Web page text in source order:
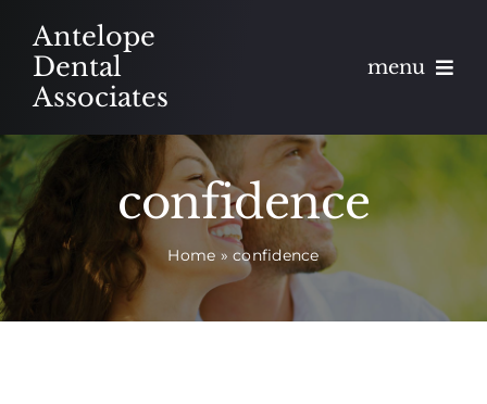
content
Antelope
Dental
Associates
menu
About
Meet
Services
confidence
Home »confidence